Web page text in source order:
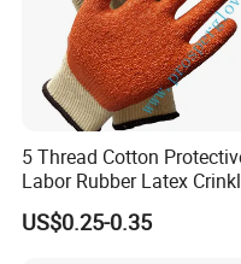
5 Thread Cotton
Labor Rubber Latex
Coated Industrial Working
Safety Work Glove
US$0.25-0.35